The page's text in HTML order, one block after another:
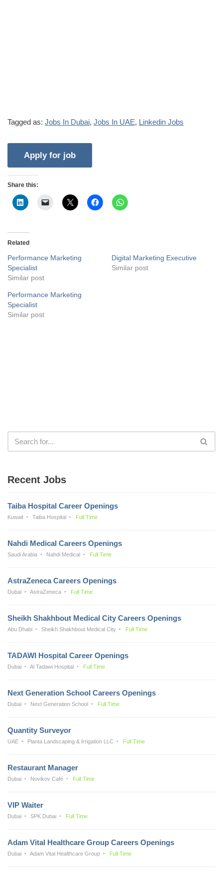
Tagged as: Jobs In Dubai, Jobs In UAE, Linkedin Jobs
Share this:
Related
Performance Marketing
Specialist
Similar post
Digital Marketing Executive
Similar post
Performance Marketing
Specialist
Similar post
Recent Jobs
Taiba Hospital Career Openings
Kuwait Taiba Hospital Full Time
Nahdi Medical Careers Openings
Saudi Arabia Nahdi Medical Full Time
AstraZeneca Careers Openings
Dubai AstraZeneca Full Time
Sheikh Shakhbout Medical City Careers Openings
Abu Dhabi Sheikh Shakhbout Medical City Full Time
TADAWI Hospital Career Openings
Dubai Al Tadawi Hospital Full Time
Next Generation School Careers Openings
Dubai Next Generation School Full Time
Quantity Surveyor
UAE Planta Landscaping & Irrigation LLC Full Time
Restaurant Manager
Dubai Novikov Café Full Time
VIP Waiter
Dubai SPK Dubai Full Time
Adam Vital Healthcare Group Careers Openings
Dubai Adam Vital Healthcare Group Full Time